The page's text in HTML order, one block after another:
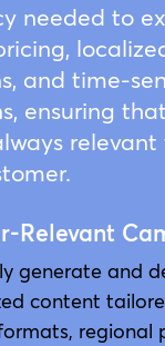
needed to
and time-
ensuring
relevant
Relevant
generate and
content
regional